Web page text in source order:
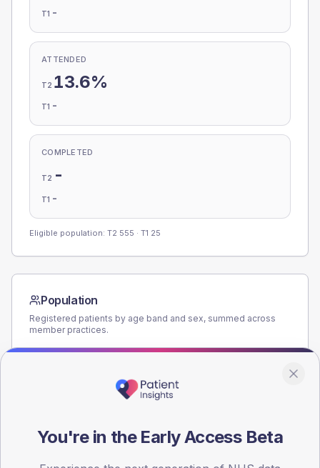
T1 -
ATTENDED
T2 13.6%
T1 -
COMPLETED
T2 -
T1 -
Eligible population: T2 555 · T1 25
Population
Registered patients by age band and sex, summed across
member practices.
80
You're in the Early Access Beta